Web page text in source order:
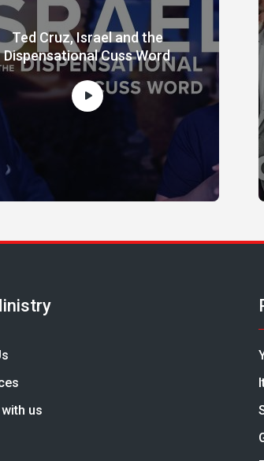
Ted Cruz, Israel and the
Dispensational Cuss Word
us